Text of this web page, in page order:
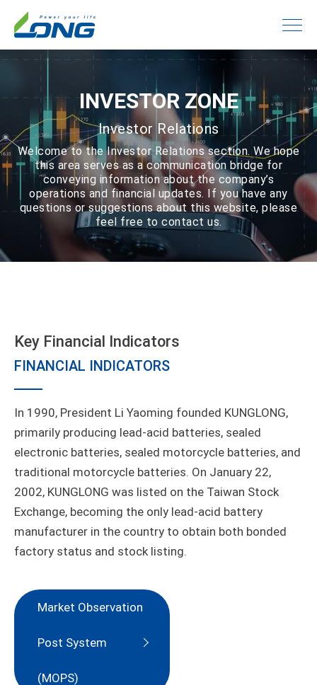
INVESTOR ZONE
Investor Relations
Welcome to the Investor Relations section. We hope
this area serves as a communication bridge for
conveying information about the company’s
operations and financial updates. If you have any
questions or suggestions about this website, please
feel free to contact us.
Key Financial Indicators
FINANCIAL INDICATORS
In 1990, President Li Yaoming founded KUNGLONG,
primarily producing lead-acid batteries, sealed
electronic batteries, sealed motorcycle batteries, and
traditional motorcycle batteries. On January 22,
2002, KUNGLONG was listed on the Taiwan Stock
Exchange, becoming the only lead-acid battery
manufacturer in the country to obtain both bonded
factory status and stock listing.
Market Observation
Post System
(MOPS)